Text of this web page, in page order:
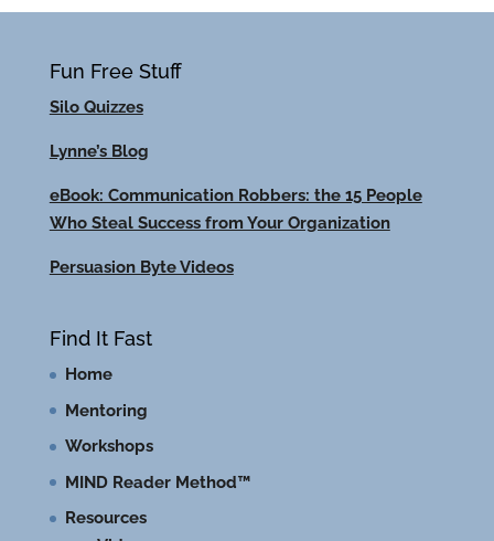
Fun Free Stuff
Silo Quizzes
Lynne’s Blog
eBook: Communication Robbers: the 15 People
Who Steal Success from Your Organization
Persuasion Byte Videos
Find It Fast
Home
Mentoring
Workshops
MIND Reader Method™
Resources